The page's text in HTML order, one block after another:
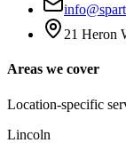
21 Heron
Areas we cover
Location-specific
Lincoln